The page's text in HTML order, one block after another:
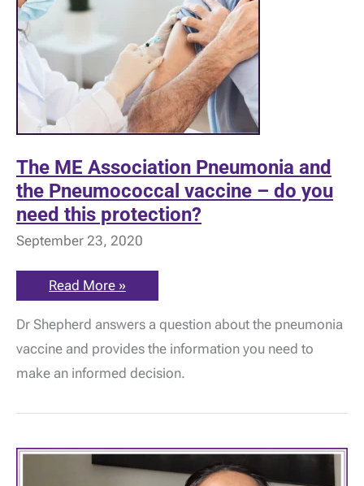
The ME Association Pneumonia and
the Pneumococcal vaccine – do you
need this protection?
September 23, 2020
The
ME
Pneumonia
the
Pneumococcal
vaccine
do
this
protection?
Read More »
Dr Shepherd answers a question about the pneumonia
vaccine and provides the information you need to
make an informed decision.